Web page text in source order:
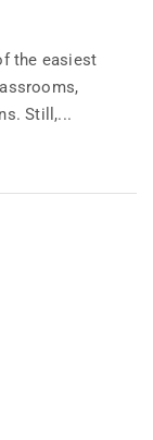
the easiest
Still,...